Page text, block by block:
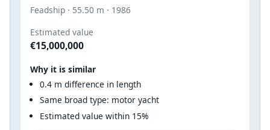
Feadship · 55.50 m · 1986
Estimated value
€15,000,000
Why it is similar
0.4 m difference in length
Same broad type: motor yacht
Estimated value within 15%